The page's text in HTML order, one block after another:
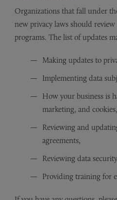
Organizations that fall under
new privacy laws should
programs. The list of updates
Making updates to
Implementing data
How your business is
marketing, and cookies,
Reviewing and
agreements,
Reviewing data
Providing training for